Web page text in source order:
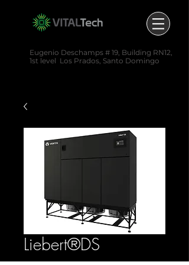
Eugenio Deschamps # 19, Building RN12,
1st level Los Prados, Santo Domingo
Liebert®DS